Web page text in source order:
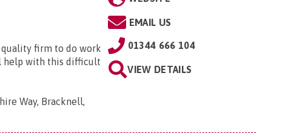
firm to do work
help with this difficult
Way, Bracknell,
EMAIL US
01344 666 104
VIEW DETAILS